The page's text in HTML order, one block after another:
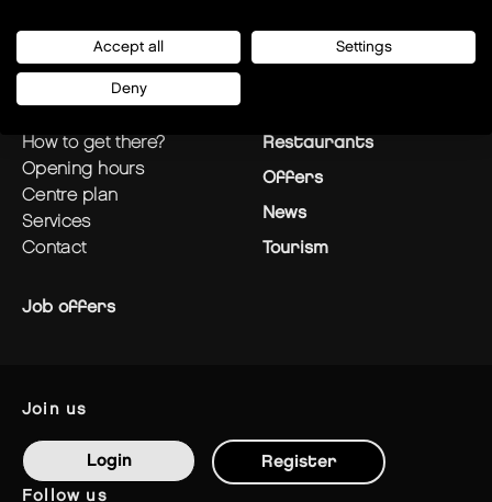
plan your visit
how to get there?
opening hours
centre plan
services
contact
Restaurants
Offers
News
Tourism
Job offers
join us
Login Register
follow us
Accept all Settings
Deny